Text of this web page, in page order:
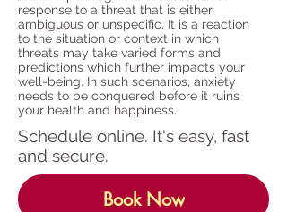
response to a threat that is either
ambiguous or unspecific. It is a reaction
to the situation or context in which
threats may take varied forms and
predictions which further impacts your
well-being. In such scenarios, anxiety
needs to be conquered before it ruins
your health and happiness.
Schedule online. It's easy, fast
and secure.
Book Now